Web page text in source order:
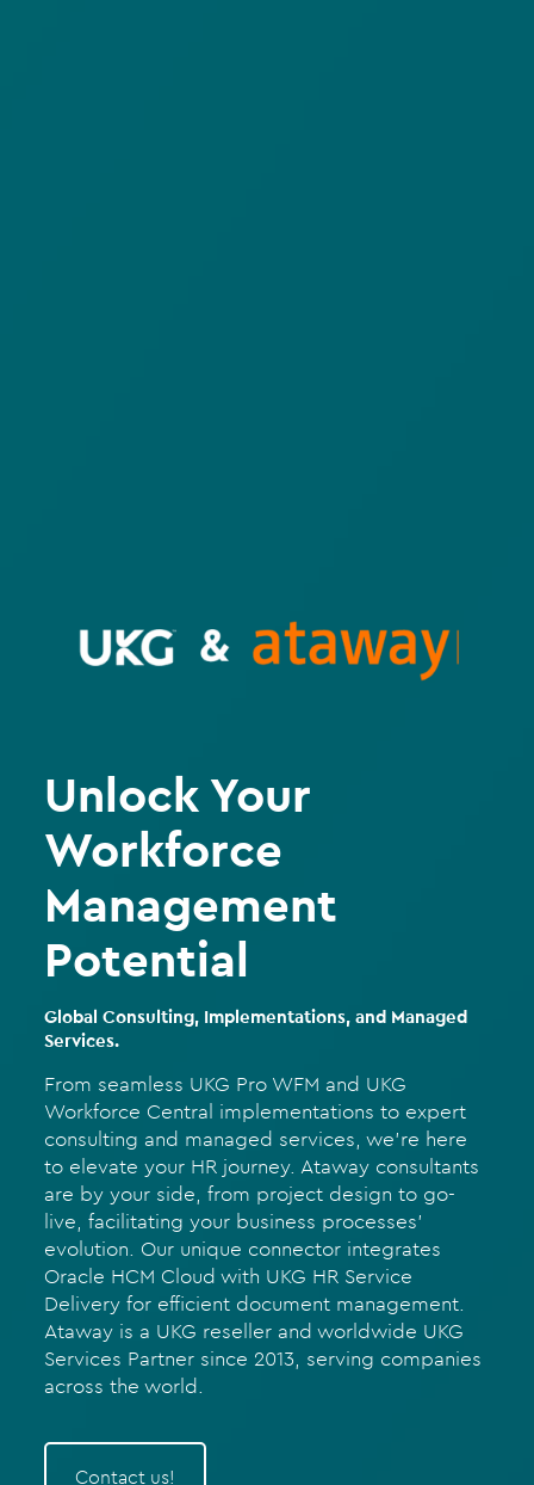
Unlock Your
Workforce
Management
Potential
Global Consulting, Implementations, and Managed
Services.
From seamless UKG Pro WFM and UKG
Workforce Central implementations to expert
consulting and managed services, we’re here
to elevate your HR journey. Ataway consultants
are by your side, from project design to go-
live, facilitating your business processes’
evolution. Our unique connector integrates
Oracle HCM Cloud with UKG HR Service
Delivery for efficient document management.
Ataway is a UKG reseller and worldwide UKG
Services Partner since 2013, serving companies
across the world.
Contact us!